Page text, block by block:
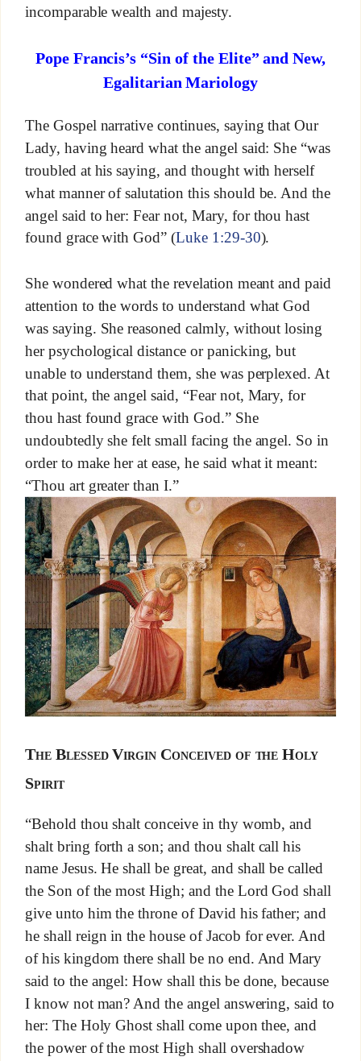
incomparable wealth and majesty.
Pope Francis’s “Sin of the Elite” and New,
Egalitarian Mariology
The Gospel narrative continues, saying that Our
Lady, having heard what the angel said: She “was
troubled at his saying, and thought with herself
what manner of salutation this should be. And the
angel said to her: Fear not, Mary, for thou hast
found grace with God” (Luke 1:29-30).
She wondered what the revelation meant and paid
attention to the words to understand what God
was saying. She reasoned calmly, without losing
her psychological distance or panicking, but
unable to understand them, she was perplexed. At
that point, the angel said, “Fear not, Mary, for
thou hast found grace with God.” She
undoubtedly she felt small facing the angel. So in
order to make her at ease, he said what it meant:
“Thou art greater than I.”
The Blessed Virgin Conceived of the Holy
Spirit
“Behold thou shalt conceive in thy womb, and
shalt bring forth a son; and thou shalt call his
name Jesus. He shall be great, and shall be called
the Son of the most High; and the Lord God shall
give unto him the throne of David his father; and
he shall reign in the house of Jacob for ever. And
of his kingdom there shall be no end. And Mary
said to the angel: How shall this be done, because
I know not man? And the angel answering, said to
her: The Holy Ghost shall come upon thee, and
the power of the most High shall overshadow